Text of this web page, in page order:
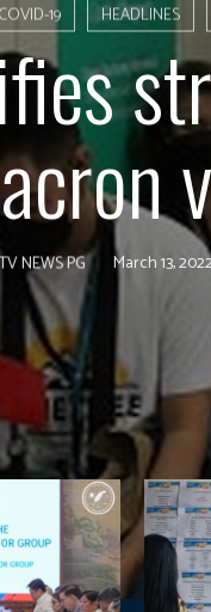
19 HEADLINES
NEWS PG March 13,